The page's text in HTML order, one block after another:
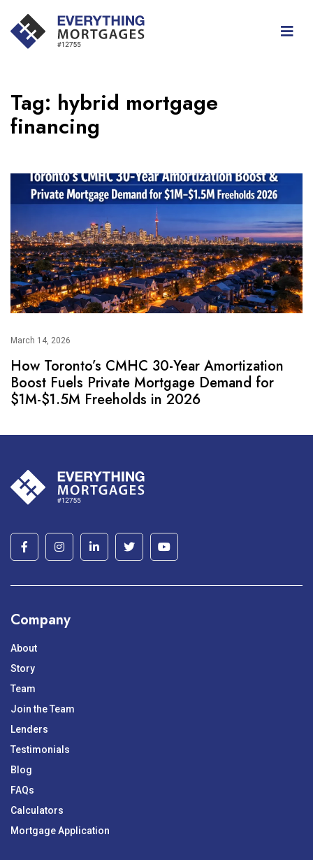
Tag: hybrid mortgage
financing
March 14, 2026
How Toronto’s CMHC 30-Year Amortization
Boost Fuels Private Mortgage Demand for
$1M-$1.5M Freeholds in 2026
Company
About
Story
Team
Join the Team
Lenders
Testimonials
Blog
FAQs
Calculators
Mortgage Application